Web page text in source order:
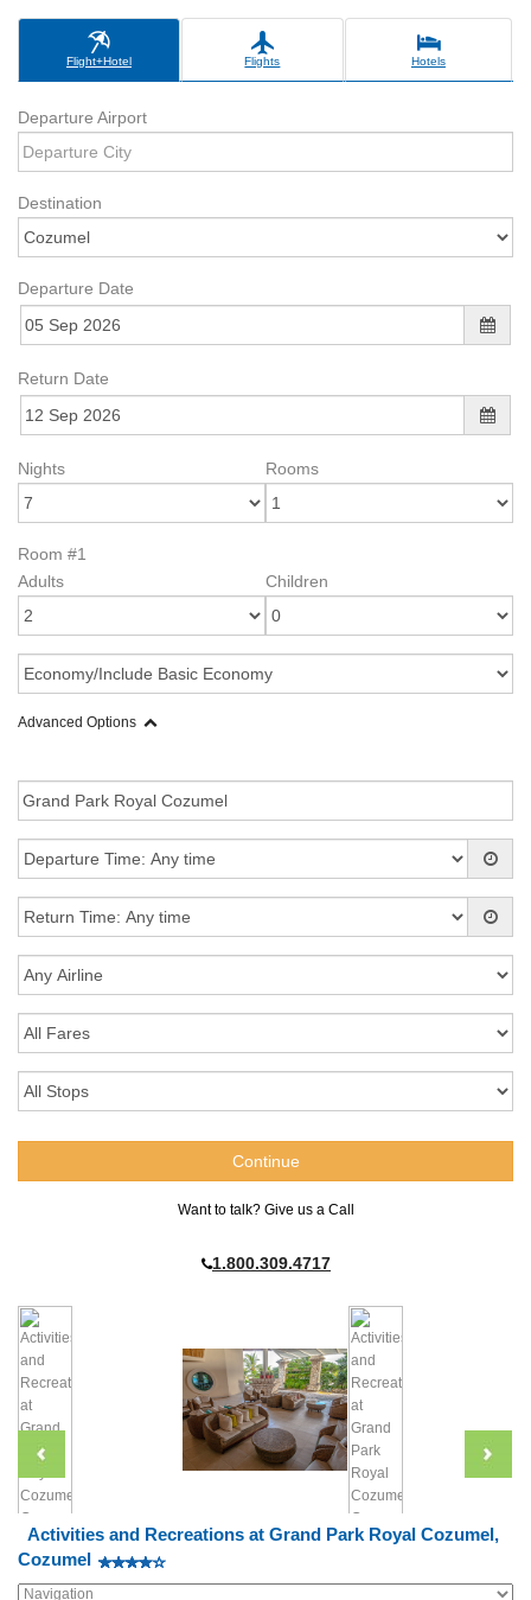
Flight+Hotel Flights Hotels
Departure Airport
Destination
Departure Date
Return Date
Nights Rooms
Room #1
Adults
Children
Advanced Options
Want to talk? Give us a Call
1.800.309.4717
Activities and Recreations at Grand Park Royal Cozumel,
Cozumel